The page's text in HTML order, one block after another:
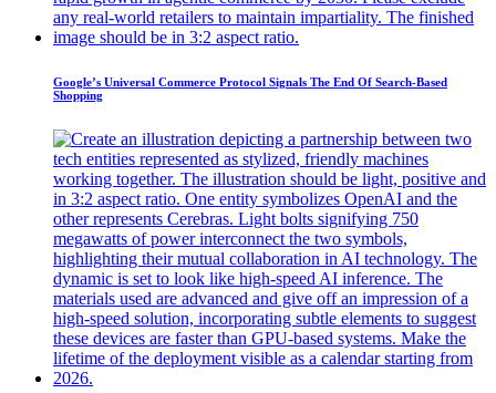
Google’s Universal Commerce Protocol Signals The End Of Search-Based
Shopping